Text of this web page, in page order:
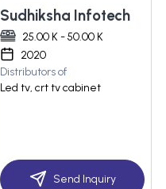
Sudhiksha Infotech
25.00 K - 50.00 K
2020
Distributors of
Led tv, crt tv cabinet
Send Inquiry